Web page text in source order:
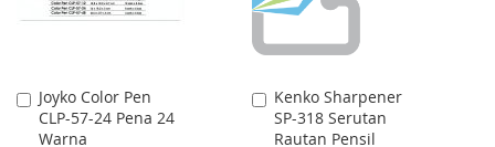
Joyko Color Pen
CLP-57-24 Pena 24
Warna
Add
to
Cart
Kenko Sharpener
SP-318 Serutan
Rautan Pensil
Add
to
Cart